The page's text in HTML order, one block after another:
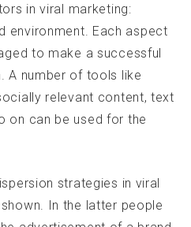
in viral marketing:
environment. Each aspect
to make a successful
A number of tools like
relevant content, text
on can be used for the
strategies in viral
In the latter people